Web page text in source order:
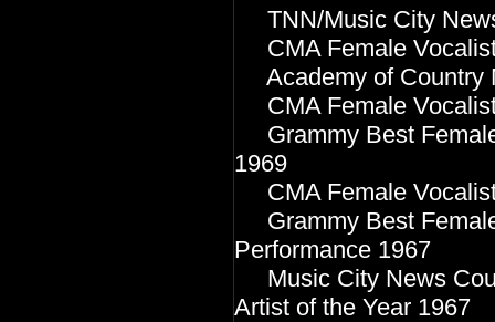
TNN/Music City
CMA Female
Academy of Country
CMA Female
Grammy Best
1969
CMA Female
Grammy Best
Performance 1967
Music City News
Artist of the Year